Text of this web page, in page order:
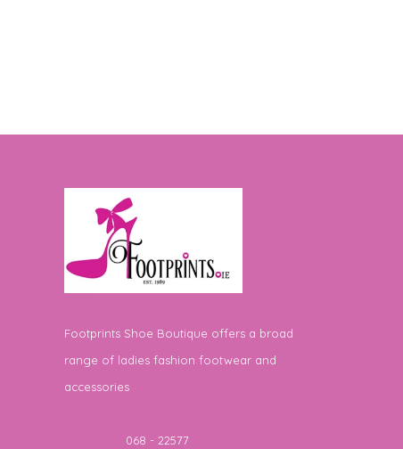
Footprints Shoe Boutique offers a broad
range of ladies fashion footwear and
accessories
068 - 22577